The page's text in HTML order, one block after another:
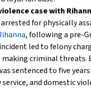
case with
for physically
, following a pre-
led to felony
making criminal threats.
sentenced to five
and domestic